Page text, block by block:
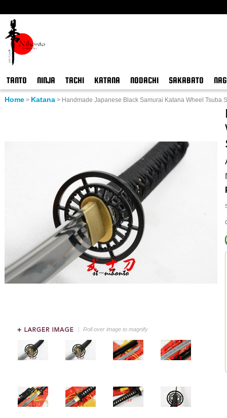
TANTO NINJA TACHI KATANA NODACHI SAKABATO
Home > Katana > Handmade Japanese Black Samurai Katana Wheel Tsuba
Roll over image to magnify